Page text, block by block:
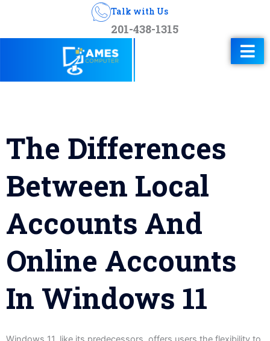
Talk with Us
201-438-1315
The Differences
Between Local
Accounts And
Online Accounts
In Windows 11